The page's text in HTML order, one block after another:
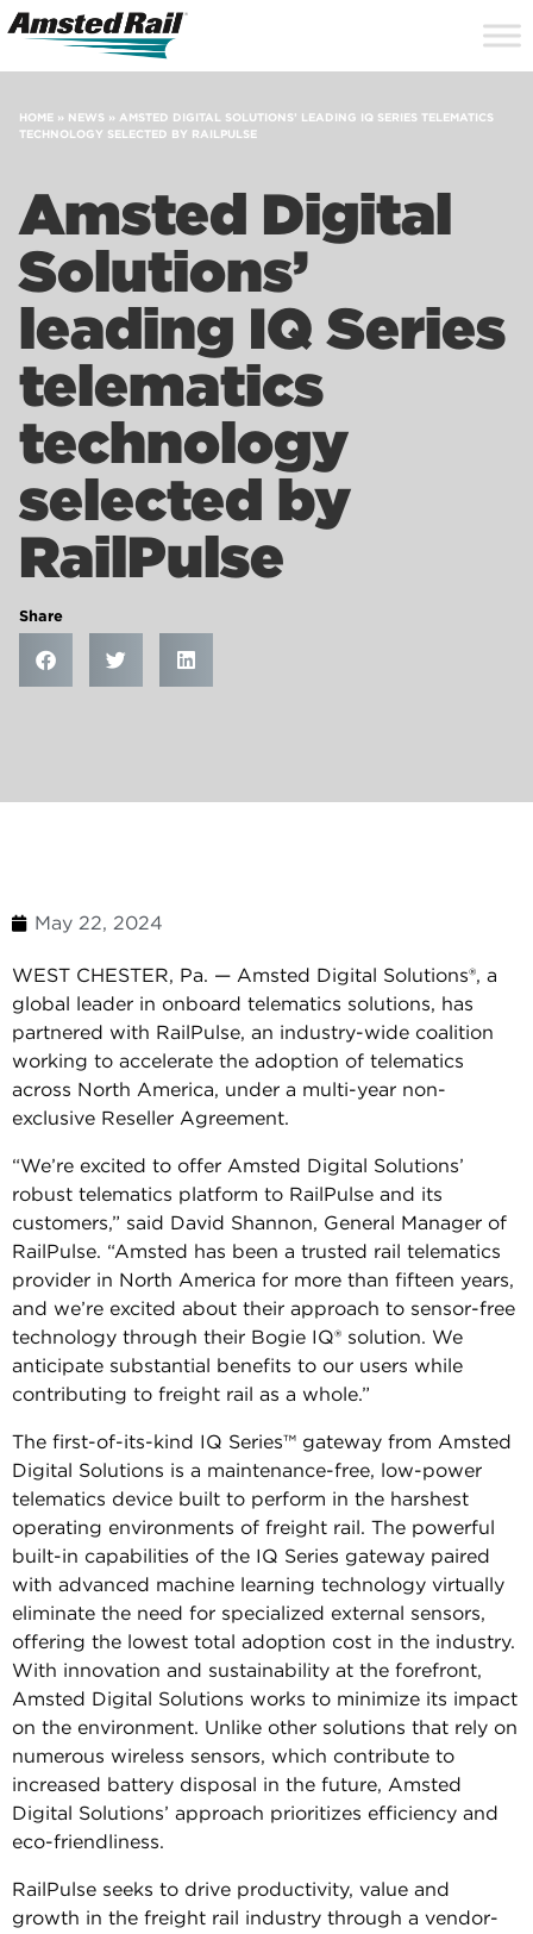
HOME » NEWS » AMSTED DIGITAL SOLUTIONS’ LEADING IQ SERIES TELEMATICS
TECHNOLOGY SELECTED BY RAILPULSE
Amsted Digital
Solutions’
leading IQ Series
telematics
technology
selected by
RailPulse
Share
May 22, 2024
WEST CHESTER, Pa. — Amsted Digital Solutions®, a
global leader in onboard telematics solutions, has
partnered with RailPulse, an industry-wide coalition
working to accelerate the adoption of telematics
across North America, under a multi-year non-
exclusive Reseller Agreement.
“We’re excited to offer Amsted Digital Solutions’
robust telematics platform to RailPulse and its
customers,” said David Shannon, General Manager of
RailPulse. “Amsted has been a trusted rail telematics
provider in North America for more than fifteen years,
and we’re excited about their approach to sensor-free
technology through their Bogie IQ® solution. We
anticipate substantial benefits to our users while
contributing to freight rail as a whole.”
The first-of-its-kind IQ Series™ gateway from Amsted
Digital Solutions is a maintenance-free, low-power
telematics device built to perform in the harshest
operating environments of freight rail. The powerful
built-in capabilities of the IQ Series gateway paired
with advanced machine learning technology virtually
eliminate the need for specialized external sensors,
offering the lowest total adoption cost in the industry.
With innovation and sustainability at the forefront,
Amsted Digital Solutions works to minimize its impact
on the environment. Unlike other solutions that rely on
numerous wireless sensors, which contribute to
increased battery disposal in the future, Amsted
Digital Solutions’ approach prioritizes efficiency and
eco-friendliness.
RailPulse seeks to drive productivity, value and
growth in the freight rail industry through a vendor-
Search
Icon
Site